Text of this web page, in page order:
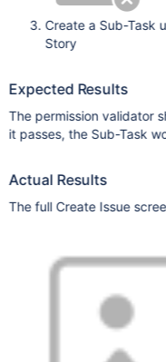
Create a Sub-Task
Story
Expected Results
The permission validator
it passes, the Sub-Task
Actual Results
The full Create Issue